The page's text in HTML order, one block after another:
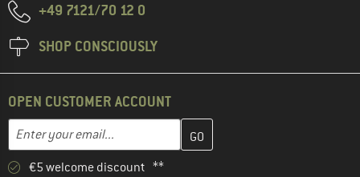
+49 7121/70 12 0
SHOP CONSCIOUSLY
OPEN CUSTOMER ACCOUNT
Enter your email...
Enter your email address here and create your customer
€5 welcome discount **